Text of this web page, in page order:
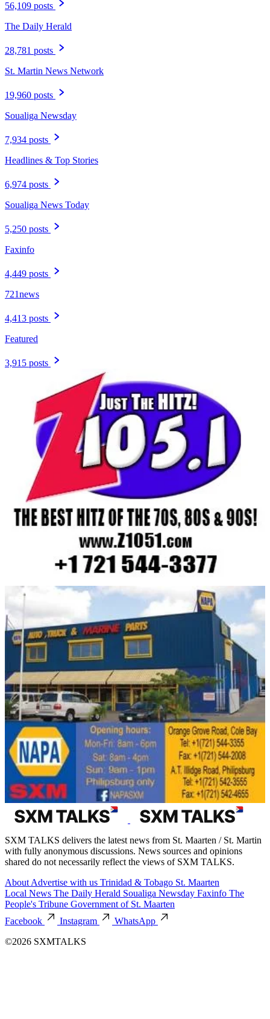
56,109 posts
The Daily Herald
28,781 posts
St. Martin News Network
19,960 posts
Soualiga Newsday
7,934 posts
Headlines & Top Stories
6,974 posts
Soualiga News Today
5,250 posts
Faxinfo
4,449 posts
721news
4,413 posts
Featured
3,915 posts
SXM TALKS delivers the latest news from St. Maarten / St. Martin
with fully anonymous discussions. News sources and opinions
shared do not necessarily reflect the views of SXM TALKS.
About Advertise with us Trinidad & Tobago St. Maarten
Local News The Daily Herald Soualiga Newsday Faxinfo The
People's Tribune Government of St. Maarten
Facebook
Instagram
WhatsApp
©2026 SXMTALKS